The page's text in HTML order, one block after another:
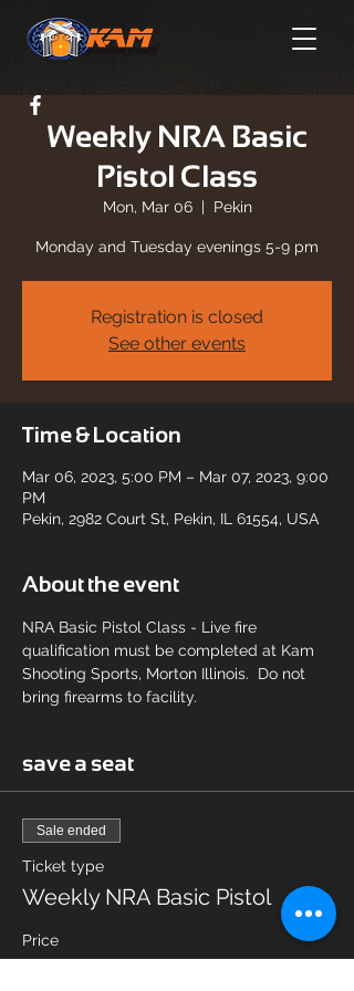
Weekly NRA Basic
Pistol Class
Mon, Mar 06
  |
Pekin
Monday and Tuesday evenings 5-9 pm
Registration is closed
See other events
Time & Location
Mar 06, 2023, 5:00 PM – Mar 07, 2023, 9:00
PM
Pekin, 2982 Court St, Pekin, IL 61554, USA
About the event
NRA Basic Pistol Class - Live fire
qualification must be completed at Kam
Shooting Sports, Morton Illinois.  Do not
bring firearms to facility.
save a seat
Sale ended
Ticket type
Weekly NRA Basic Pistol
Price